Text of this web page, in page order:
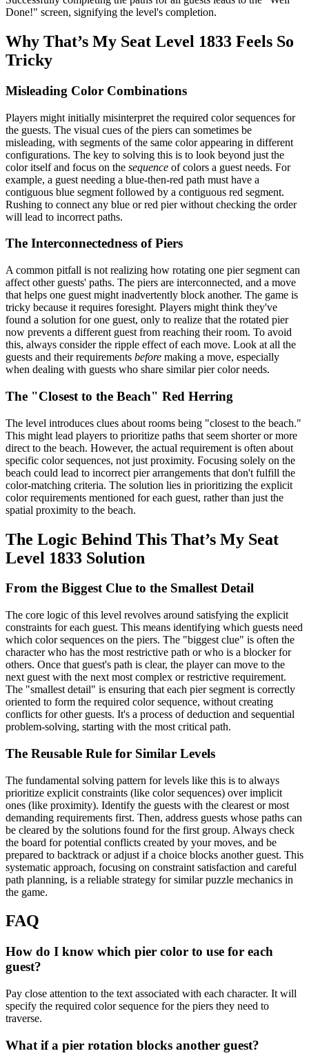
Done!" screen, signifying the level's completion.
Why That’s My Seat Level 1833 Feels So
Tricky
Misleading Color Combinations
Players might initially misinterpret the required color sequences for
the guests. The visual cues of the piers can sometimes be
misleading, with segments of the same color appearing in different
configurations. The key to solving this is to look beyond just the
color itself and focus on the sequence of colors a guest needs. For
example, a guest needing a blue-then-red path must have a
contiguous blue segment followed by a contiguous red segment.
Rushing to connect any blue or red pier without checking the order
will lead to incorrect paths.
The Interconnectedness of Piers
A common pitfall is not realizing how rotating one pier segment can
affect other guests' paths. The piers are interconnected, and a move
that helps one guest might inadvertently block another. The game is
tricky because it requires foresight. Players might think they've
found a solution for one guest, only to realize that the rotated pier
now prevents a different guest from reaching their room. To avoid
this, always consider the ripple effect of each move. Look at all the
guests and their requirements before making a move, especially
when dealing with guests who share similar pier color needs.
The "Closest to the Beach" Red Herring
The level introduces clues about rooms being "closest to the beach."
This might lead players to prioritize paths that seem shorter or more
direct to the beach. However, the actual requirement is often about
specific color sequences, not just proximity. Focusing solely on the
beach could lead to incorrect pier arrangements that don't fulfill the
color-matching criteria. The solution lies in prioritizing the explicit
color requirements mentioned for each guest, rather than just the
spatial proximity to the beach.
The Logic Behind This That’s My Seat
Level 1833 Solution
From the Biggest Clue to the Smallest Detail
The core logic of this level revolves around satisfying the explicit
constraints for each guest. This means identifying which guests need
which color sequences on the piers. The "biggest clue" is often the
character who has the most restrictive path or who is a blocker for
others. Once that guest's path is clear, the player can move to the
next guest with the next most complex or restrictive requirement.
The "smallest detail" is ensuring that each pier segment is correctly
oriented to form the required color sequence, without creating
conflicts for other guests. It's a process of deduction and sequential
problem-solving, starting with the most critical path.
The Reusable Rule for Similar Levels
The fundamental solving pattern for levels like this is to always
prioritize explicit constraints (like color sequences) over implicit
ones (like proximity). Identify the guests with the clearest or most
demanding requirements first. Then, address guests whose paths can
be cleared by the solutions found for the first group. Always check
the board for potential conflicts created by your moves, and be
prepared to backtrack or adjust if a choice blocks another guest. This
systematic approach, focusing on constraint satisfaction and careful
path planning, is a reliable strategy for similar puzzle mechanics in
the game.
FAQ
How do I know which pier color to use for each
guest?
Pay close attention to the text associated with each character. It will
specify the required color sequence for the piers they need to
traverse.
What if a pier rotation blocks another guest?